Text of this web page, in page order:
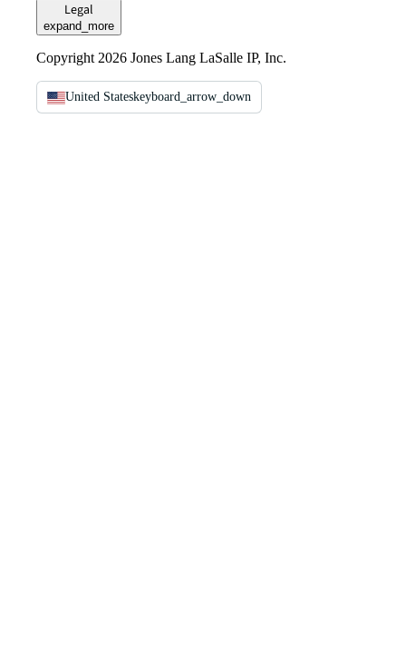
Legal
expand_more
Copyright 2026 Jones Lang LaSalle IP, Inc.
United Stateskeyboard_arrow_down